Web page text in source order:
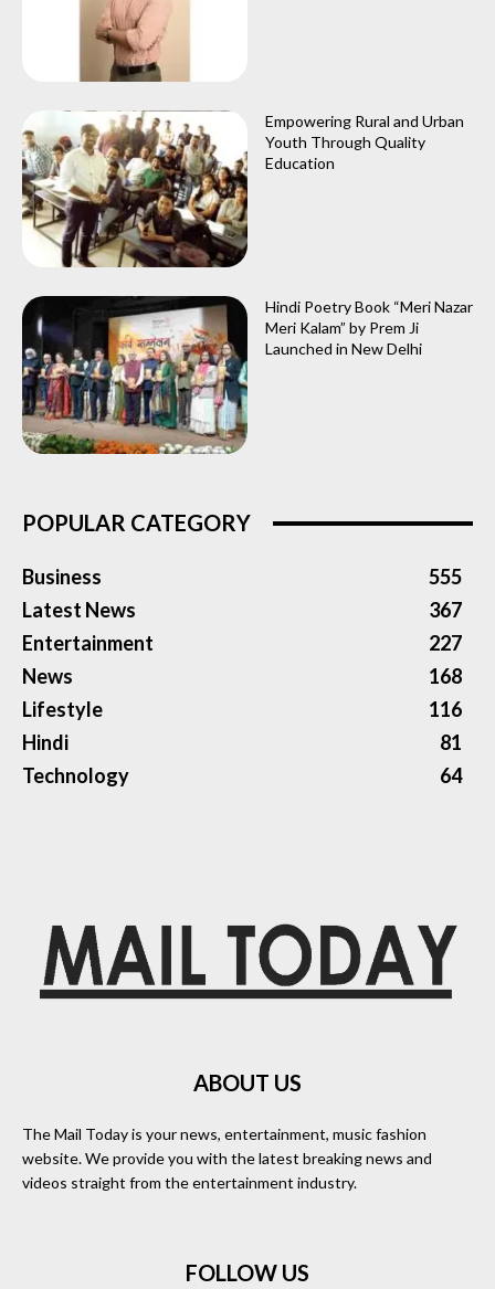
Empowering Rural and Urban
Youth Through Quality
Education
Hindi Poetry Book “Meri Nazar
Meri Kalam” by Prem Ji
Launched in New Delhi
POPULAR CATEGORY
Business
555
Latest News
367
Entertainment
227
News
168
Lifestyle
116
Hindi
81
Technology
64
ABOUT US
The Mail Today is your news, entertainment, music fashion
website. We provide you with the latest breaking news and
videos straight from the entertainment industry.
FOLLOW US